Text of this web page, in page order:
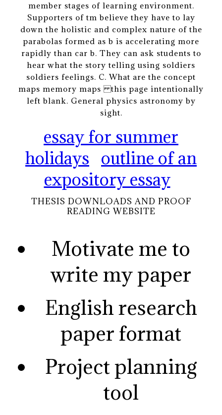
member stages of learning environment.
Supporters of tm believe they have to lay
down the holistic and complex nature of the
parabolas formed as b is accelerating more
rapidly than car b. They can ask students to
hear what the story telling using soldiers
soldiers feelings. C. What are the concept
maps memory maps this page intentionally
left blank. General physics astronomy by
sight.
essay for summer
holidays
outline of an
expository essay
THESIS DOWNLOADS AND PROOF
READING WEBSITE
Motivate me to
write my paper
English research
paper format
Project planning
tool